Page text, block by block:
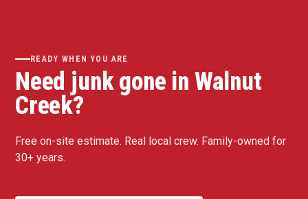
READY WHEN YOU ARE
Need junk gone in Walnut
Creek?
Free on-site estimate. Real local crew. Family-owned for
30+ years.